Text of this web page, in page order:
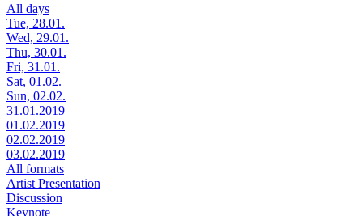
All days
Tue, 28.01.
Wed, 29.01.
Thu, 30.01.
Fri, 31.01.
Sat, 01.02.
Sun, 02.02.
31.01.2019
01.02.2019
02.02.2019
03.02.2019
All formats
Artist Presentation
Discussion
Keynote